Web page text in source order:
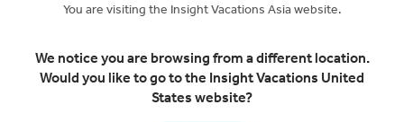
dash of spices.
You are visiting the Insight Vacations Asia website.
We notice you are browsing from a different location.
Would you like to go to the Insight Vacations United
States website?